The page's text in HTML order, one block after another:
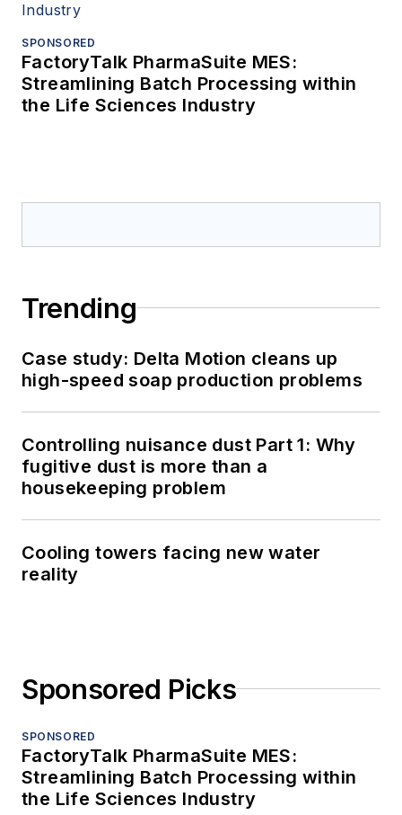
SPONSORED
FactoryTalk PharmaSuite MES:
Streamlining Batch Processing within
the Life Sciences Industry
Trending
Case study: Delta Motion cleans up
high-speed soap production problems
Controlling nuisance dust Part 1: Why
fugitive dust is more than a
housekeeping problem
Cooling towers facing new water
reality
Sponsored Picks
SPONSORED
FactoryTalk PharmaSuite MES:
Streamlining Batch Processing within
the Life Sciences Industry